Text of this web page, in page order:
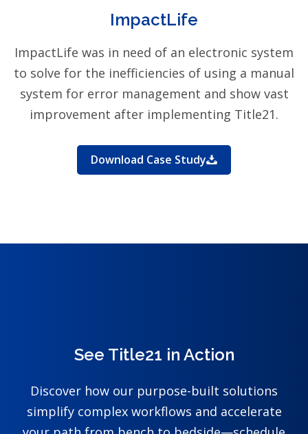
ImpactLife
ImpactLife was in need of an electronic system
to solve for the inefficiencies of using a manual
system for error management and show vast
improvement after implementing Title21.
Download Case Study
See Title21 in Action
Discover how our purpose-built solutions
simplify complex workflows and accelerate